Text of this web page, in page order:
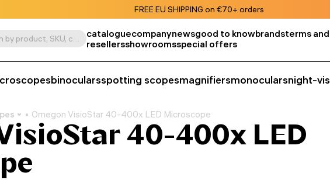
FREE EU SHIPPING on €70+ orders
Search by product, SKU, category, etc. cataloguecompanynewsgood to knowbrandsterms
resellersshowroomsspecial offers
binocularsspotting scopesmagnifiersmonocularsnight-
Omegon VisioStar 40-400x LED Microscope
40-400x LED